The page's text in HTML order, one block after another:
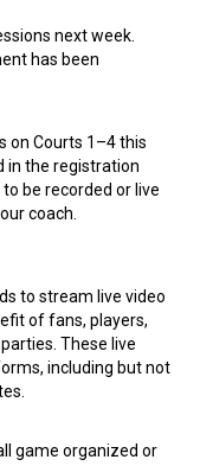
next week.
has been
on Courts 1–4 this
in the registration
be recorded or live
coach.
to stream live video
of fans, players,
These live
including but not
game organized or